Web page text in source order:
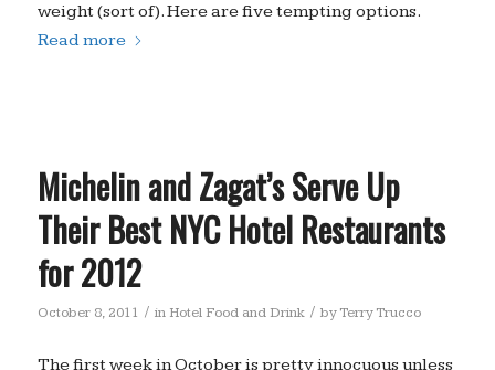
weight (sort of). Here are five tempting options.
Read more
Michelin and Zagat’s Serve Up
Their Best NYC Hotel Restaurants
for 2012
October 8, 2011 / in Hotel Food and Drink / byTerry Trucco
The first week in October is pretty innocuous unless